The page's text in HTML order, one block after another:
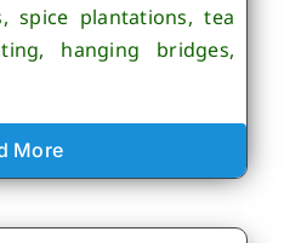
spice plantations, tea
hanging bridges,
More